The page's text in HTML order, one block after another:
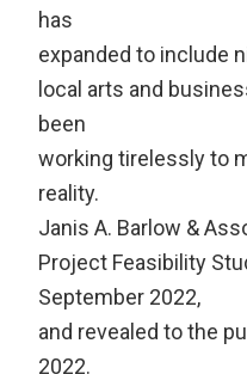
has
expanded to include
local arts and
been
working tirelessly to
reality.
Janis A. Barlow &
Project Feasibility
September 2022,
and revealed to the
2022.